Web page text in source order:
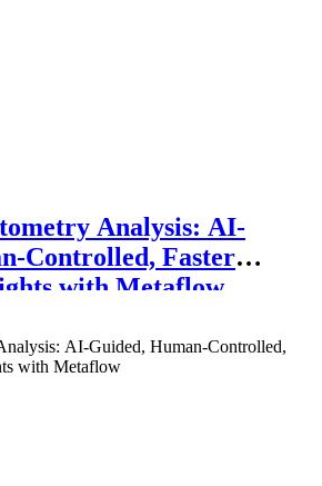
Analysis: AI-
Controlled, Faster
with Metaflow
AI-Guided, Human-Controlled,
with Metaflow